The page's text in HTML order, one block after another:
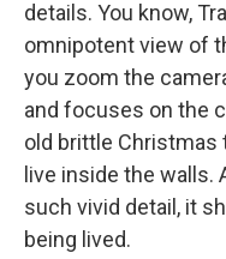
details. You know,
omnipotent view of
you zoom the
and focuses on the
old brittle Christmas
live inside the walls.
such vivid detail, it
being lived.